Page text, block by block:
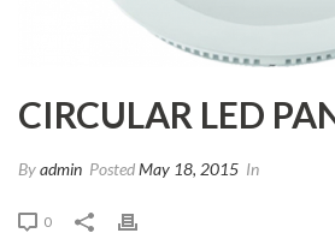
CIRCULAR LED
Byadmin PostedMay 18, 2015 In
0